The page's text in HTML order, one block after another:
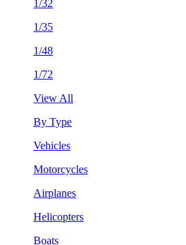
1/32
1/35
1/48
1/72
View All
By Type
Vehicles
Motorcycles
Airplanes
Helicopters
Boats